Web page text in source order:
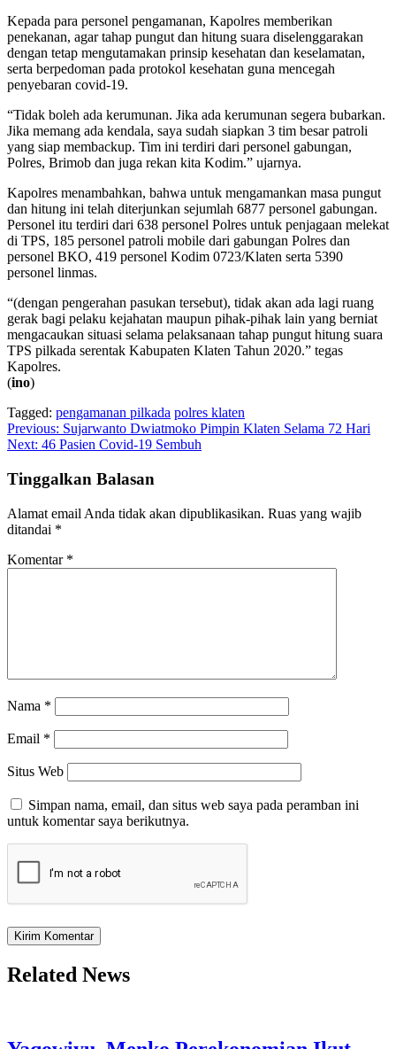
Kepada para personel pengamanan, Kapolres memberikan
penekanan, agar tahap pungut dan hitung suara diselenggarakan
dengan tetap mengutamakan prinsip kesehatan dan keselamatan,
serta berpedoman pada protokol kesehatan guna mencegah
penyebaran covid-19.
“Tidak boleh ada kerumunan. Jika ada kerumunan segera bubarkan.
Jika memang ada kendala, saya sudah siapkan 3 tim besar patroli
yang siap membackup. Tim ini terdiri dari personel gabungan,
Polres, Brimob dan juga rekan kita Kodim.” ujarnya.
Kapolres menambahkan, bahwa untuk mengamankan masa pungut
dan hitung ini telah diterjunkan sejumlah 6877 personel gabungan.
Personel itu terdiri dari 638 personel Polres untuk penjagaan melekat
di TPS, 185 personel patroli mobile dari gabungan Polres dan
personel BKO, 419 personel Kodim 0723/Klaten serta 5390
personel linmas.
“(dengan pengerahan pasukan tersebut), tidak akan ada lagi ruang
gerak bagi pelaku kejahatan maupun pihak-pihak lain yang berniat
mengacaukan situasi selama pelaksanaan tahap pungut hitung suara
TPS pilkada serentak Kabupaten Klaten Tahun 2020.” tegas
Kapolres.
(ino)
Tagged: pengamanan pilkada polres klaten
Navigasi
pos
Previous: Sujarwanto Dwiatmoko Pimpin Klaten Selama 72 Hari
Next: 46 Pasien Covid-19 Sembuh
Tinggalkan Balasan
Alamat email Anda tidak akan dipublikasikan. Ruas yang wajib
ditandai *
Komentar *
Nama *
Email *
Situs Web
Simpan nama, email, dan situs web saya pada peramban ini
untuk komentar saya berikutnya.
Related News